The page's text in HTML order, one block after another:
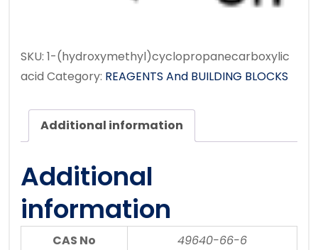
SKU: 1-(hydroxymethyl)cyclopropanecarboxylic
acid Category: REAGENTS And BUILDING BLOCKS
Additional information
Additional
information
CAS No
49640-66-6